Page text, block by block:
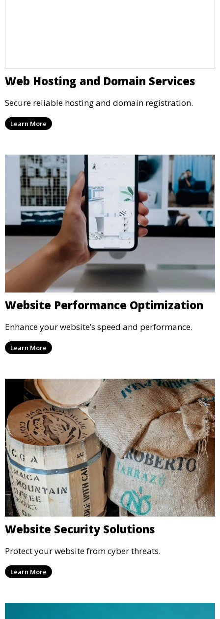
Web Hosting and Domain Services
Secure reliable hosting and domain registration.
Learn More
Website Performance Optimization
Enhance your website’s speed and performance.
Learn More
Website Security Solutions
Protect your website from cyber threats.
Learn More